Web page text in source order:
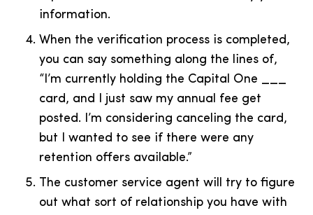
information.
When the verification process is completed,
you can say something along the lines of,
“I’m currently holding the Capital One ___
card, and I just saw my annual fee get
posted. I’m considering canceling the card,
but I wanted to see if there were any
retention offers available.”
The customer service agent will try to figure
out what sort of relationship you have with